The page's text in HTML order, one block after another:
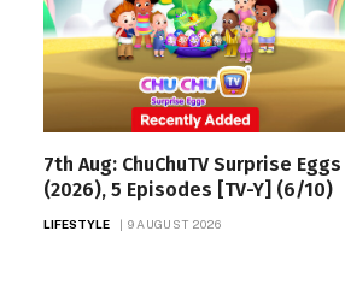
7th Aug: ChuChuTV Surprise Eggs
(2026), 5 Episodes [TV-Y] (6/10)
LIFESTYLE 9 AUGUST 2026